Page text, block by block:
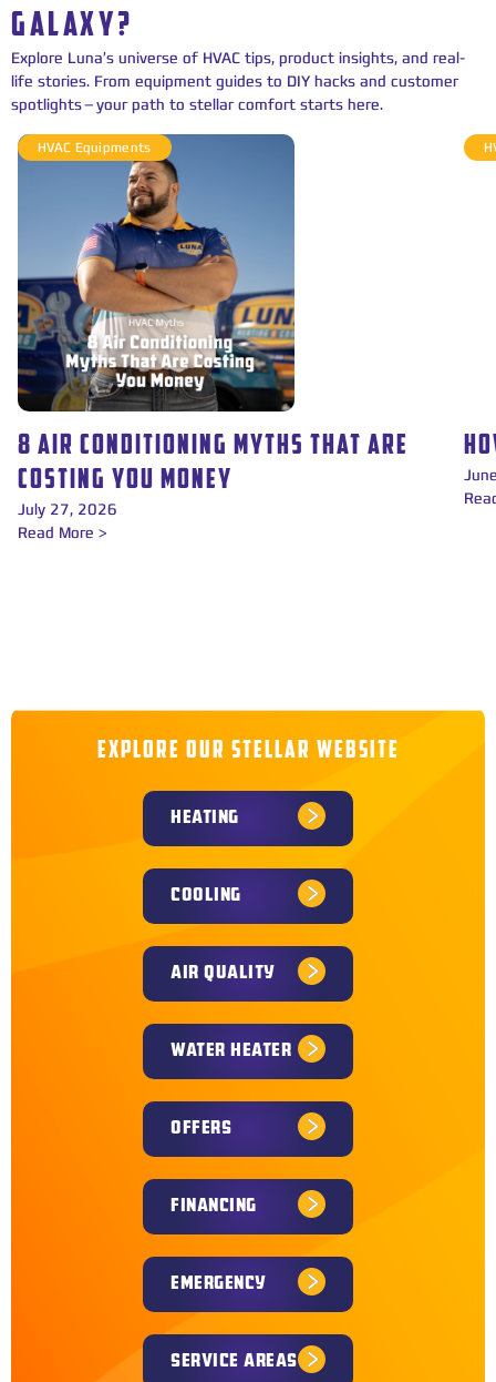
GALAXY?
Explore Luna’s universe of HVAC tips, product insights, and real-
life stories. From equipment guides to DIY hacks and customer
spotlights—your path to stellar comfort starts here.
HVAC Equipments
8 AIR CONDITIONING MYTHS THAT ARE
COSTING YOU MONEY
July 27, 2026
Read More >
EXPLORE OUR STELLAR WEBSITE
HEATING
COOLING
AIR QUALITY
WATER HEATER
OFFERS
FINANCING
EMERGENCY
SERVICE AREAS